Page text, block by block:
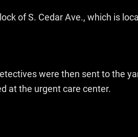
of S. Cedar Ave., which is
were then sent to the
at the urgent care center.